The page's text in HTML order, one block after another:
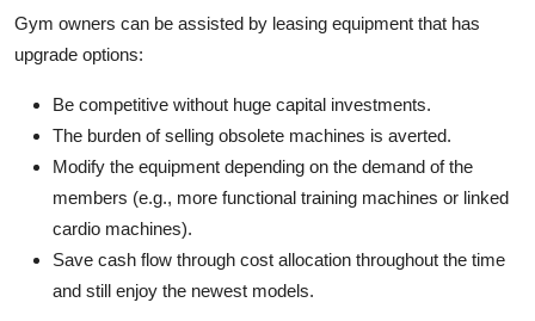
Gym owners can be assisted by leasing equipment that has
upgrade options:
Be competitive without huge capital investments.
The burden of selling obsolete machines is averted.
Modify the equipment depending on the demand of the
members (e.g., more functional training machines or linked
cardio machines).
Save cash flow through cost allocation throughout the time
and still enjoy the newest models.